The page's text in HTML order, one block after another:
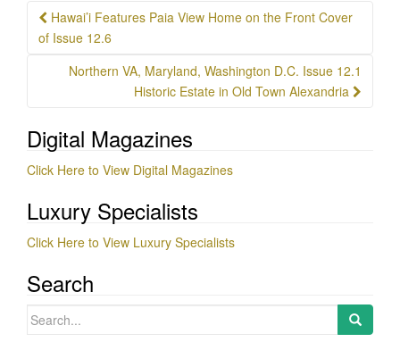
Post
navigation
Hawai’i Features Paia View Home on the Front Cover
of Issue 12.6
Northern VA, Maryland, Washington D.C. Issue 12.1
Historic Estate in Old Town Alexandria
Digital Magazines
Click Here to View Digital Magazines
Luxury Specialists
Click Here to View Luxury Specialists
Search
Search